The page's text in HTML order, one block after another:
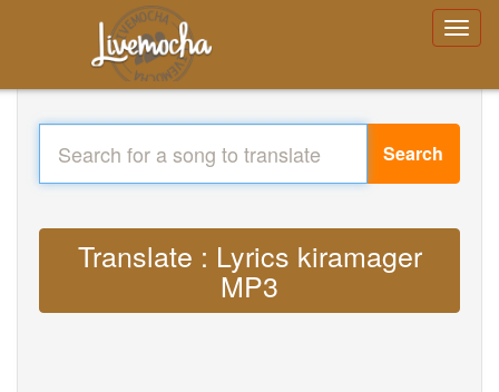
Search
Translate : Lyrics kiramager
MP3